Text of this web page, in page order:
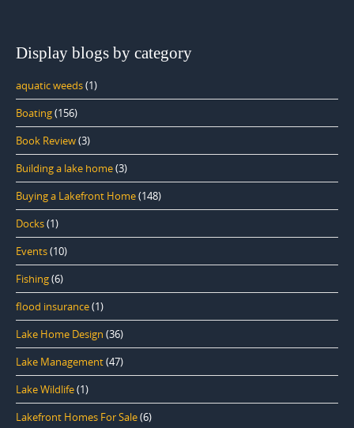
Display blogs by category
aquatic weeds(1)
Boating(156)
Book Review(3)
Building a lake home(3)
Buying a Lakefront Home(148)
Docks(1)
Events(10)
Fishing(6)
flood insurance(1)
Lake Home Design (36)
Lake Management(47)
Lake Wildlife(1)
Lakefront Homes For Sale(6)